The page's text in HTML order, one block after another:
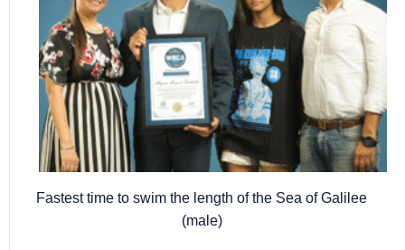
Fastest time to swim the length of the Sea of Galilee
(male)